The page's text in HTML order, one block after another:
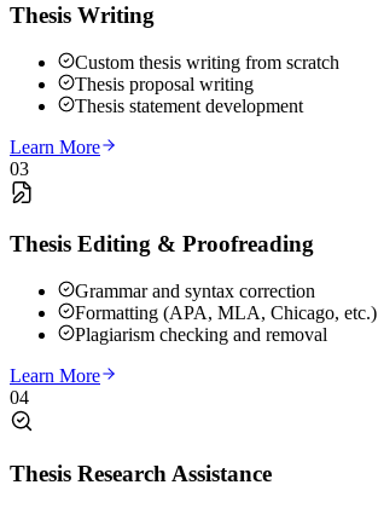
Thesis Writing
Custom thesis writing from scratch
Thesis proposal writing
Thesis statement development
Learn More
03
Thesis Editing & Proofreading
Grammar and syntax correction
Formatting (APA, MLA, Chicago, etc.)
Plagiarism checking and removal
Learn More
04
Thesis Research Assistance